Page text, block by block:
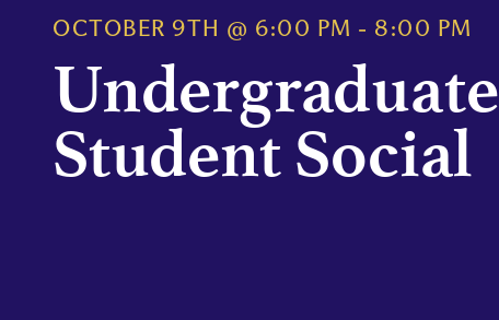
OCTOBER 9TH @ 6:00 PM - 8:00 PM
Undergraduate
Student Social